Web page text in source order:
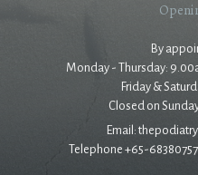
By
Monday - Thursday:
Friday &
Closed on
Email:
Telephone +65-